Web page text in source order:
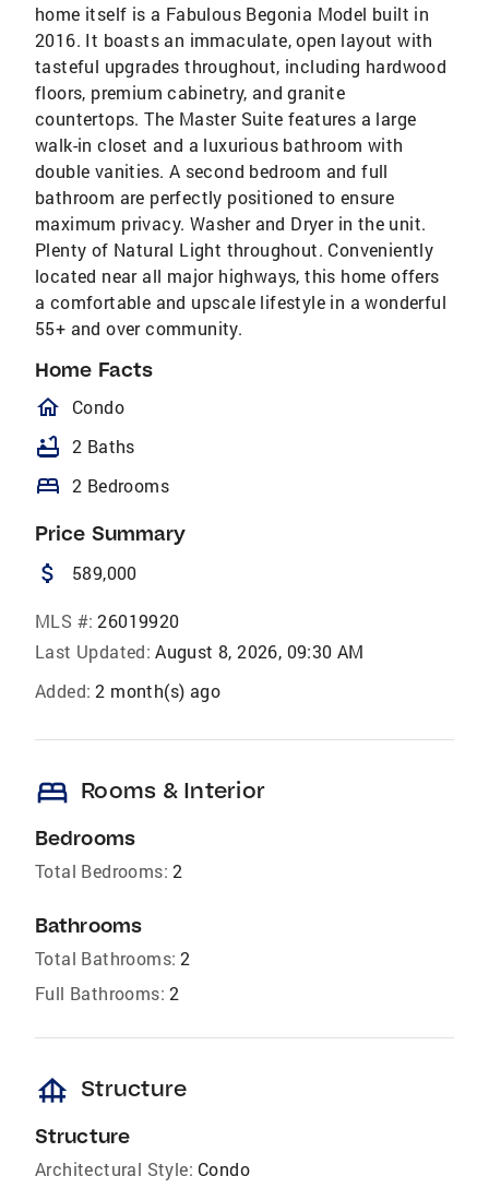
home itself is a Fabulous Begonia Model built in
2016. It boasts an immaculate, open layout with
tasteful upgrades throughout, including hardwood
floors, premium cabinetry, and granite
countertops. The Master Suite features a large
walk-in closet and a luxurious bathroom with
double vanities. A second bedroom and full
bathroom are perfectly positioned to ensure
maximum privacy. Washer and Dryer in the unit.
Plenty of Natural Light throughout. Conveniently
located near all major highways, this home offers
a comfortable and upscale lifestyle in a wonderful
55+ and over community.
Home Facts
homeOutlined
Condo
bathtub 2 Baths
bed 2 Bedrooms
Price Summary
attach_money 589,000
MLS #: 26019920
Last Updated: August 8, 2026, 09:30 AM
Added: 2 month(s) ago
bed Rooms & Interior
Bedrooms
Total Bedrooms: 2
Bathrooms
Total Bathrooms: 2
Full Bathrooms: 2
foundation Structure
Structure
Architectural Style: Condo